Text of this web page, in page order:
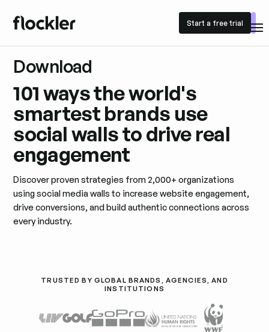
Start a free trial
Start a free trial
Download
101 ways the world's
smartest brands use
social walls to drive real
engagement
Discover proven strategies from 2,000+ organizations
using social media walls to increase website engagement,
drive conversions, and build authentic connections across
every industry.
TRUSTED BY GLOBAL BRANDS, AGENCIES, AND
INSTITUTIONS